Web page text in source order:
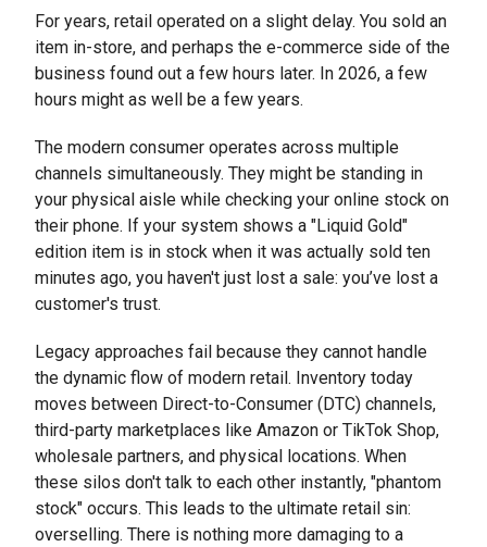
For years, retail operated on a slight delay. You sold an
item in-store, and perhaps the e-commerce side of the
business found out a few hours later. In 2026, a few
hours might as well be a few years.
The modern consumer operates across multiple
channels simultaneously. They might be standing in
your physical aisle while checking your online stock on
their phone. If your system shows a "Liquid Gold"
edition item is in stock when it was actually sold ten
minutes ago, you haven't just lost a sale: you’ve lost a
customer's trust.
Legacy approaches fail because they cannot handle
the dynamic flow of modern retail. Inventory today
moves between Direct-to-Consumer (DTC) channels,
third-party marketplaces like Amazon or TikTok Shop,
wholesale partners, and physical locations. When
these silos don't talk to each other instantly, "phantom
stock" occurs. This leads to the ultimate retail sin:
overselling. There is nothing more damaging to a